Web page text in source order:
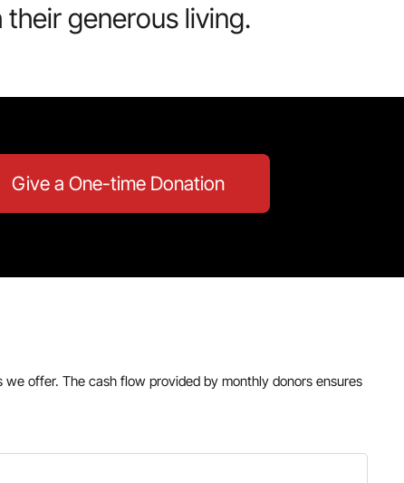
generous living.
Give a One-time Donation
offer. The cash flow provided by monthly donors ensures